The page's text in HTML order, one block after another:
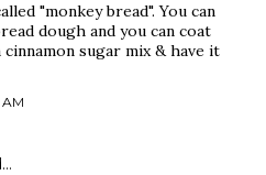
"monkey bread". You can
dough and you can coat
sugar mix & have it
AM